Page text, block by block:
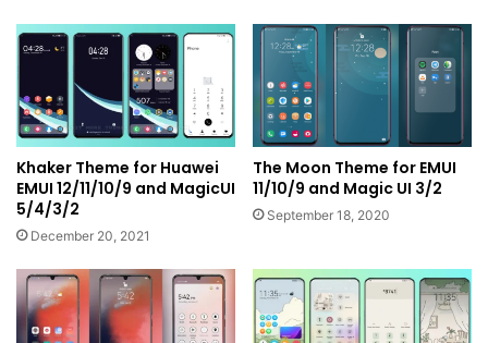
Khaker Theme for Huawei
EMUI 12/11/10/9 and MagicUI
5/4/3/2
December 20, 2021
The Moon Theme for EMUI
11/10/9 and Magic UI 3/2
September 18, 2020